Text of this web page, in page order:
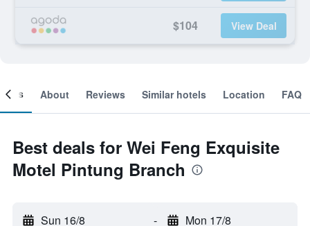
$104 View Deal
About Reviews Similar hotels Location FAQ
Best deals for Wei Feng Exquisite
Motel Pintung Branch
Sun 16/8 - Mon 17/8